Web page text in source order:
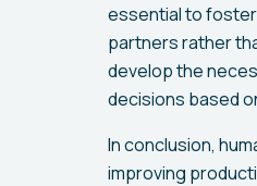
essential to foster
partners rather
develop the
decisions based
In conclusion,
improving